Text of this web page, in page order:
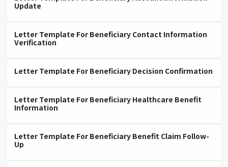
Update
Letter Template For Beneficiary Contact Information
Verification
Letter Template For Beneficiary Decision Confirmation
Letter Template For Beneficiary Healthcare Benefit
Information
Letter Template For Beneficiary Benefit Claim Follow-
Up